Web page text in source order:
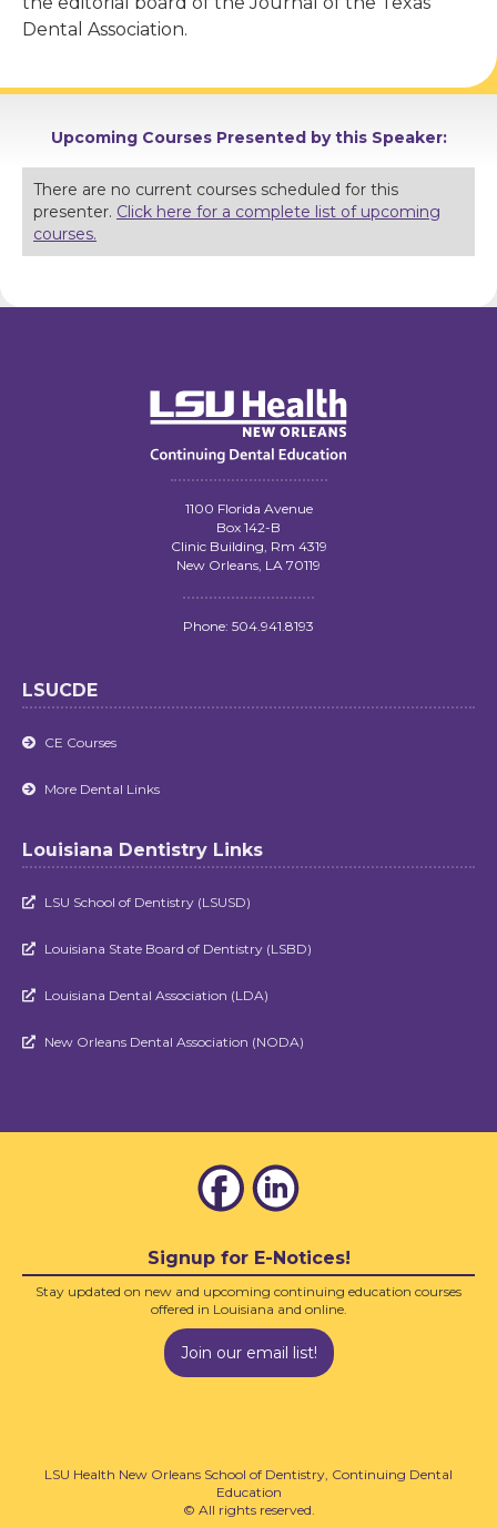
Dental Association.
Upcoming Courses Presented by this Speaker:
There are no current courses scheduled for this
presenter. Click here for a complete list of upcoming
courses.
1100 Florida Avenue
Box 142-B
Clinic Building, Rm 4319
New Orleans, LA 70119
Phone: 504.941.8193
LSUCDE
 CE Courses
 More Dental Links
Louisiana Dentistry Links
 LSU School of Dentistry (LSUSD)
 Louisiana State Board of Dentistry (LSBD)
 Louisiana Dental Association (LDA)
 New Orleans Dental Association (NODA)
Signup for E-Notices!
Stay updated on new and upcoming continuing education courses
offered in Louisiana and online.
Join our email list!
LSU Health New Orleans School of Dentistry, Continuing Dental
Education
© All rights reserved.